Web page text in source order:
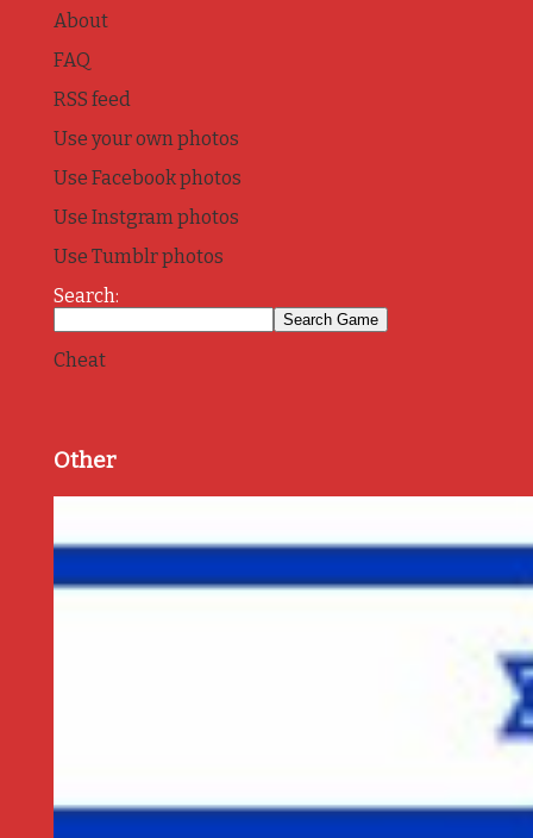
About
FAQ
RSS feed
Use your own photos
Use Facebook photos
Use Instgram photos
Use Tumblr photos
Search:
Cheat
Other